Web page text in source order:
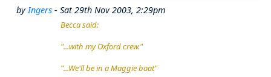
byIngers - Sat 29th Nov 2003, 2:29pm
Becca said:
"...with my Oxford crew."
"...We'll be in a Maggie boat"